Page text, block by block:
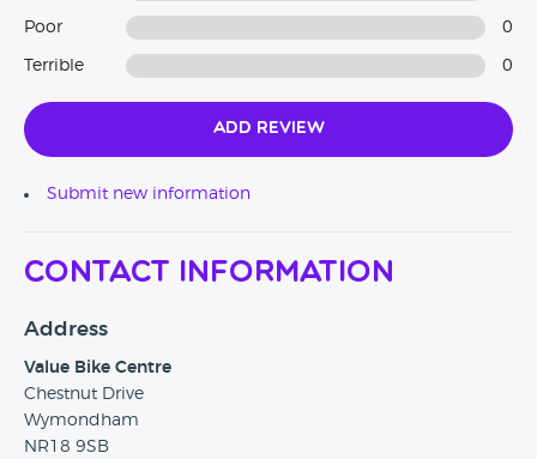
Poor 0
Terrible 0
Add Review
Submit new information
Contact Information
Address
Value Bike Centre
Chestnut Drive
Wymondham
NR18 9SB